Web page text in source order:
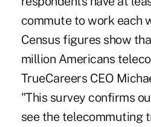
commute to work each
Census figures show
million Americans
TrueCareers CEO
"This survey confirms
see the telecommuting